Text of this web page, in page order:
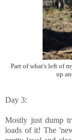
Part of what's left of
up
Day 3:
Mostly just dump
loads of it! The